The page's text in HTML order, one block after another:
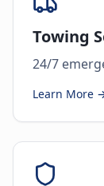
Towing
24/7
Learn More